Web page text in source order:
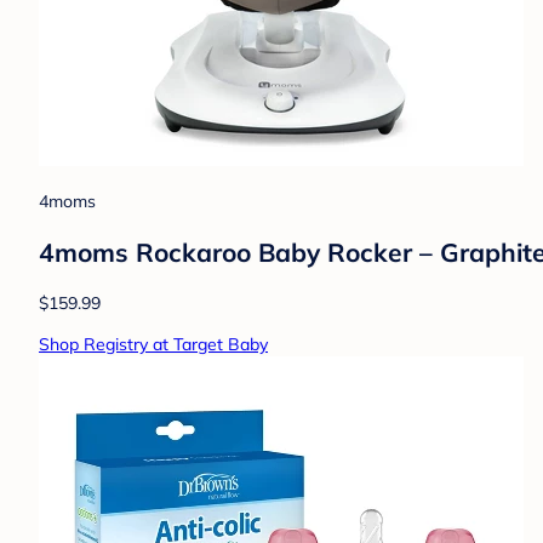
4moms
4moms Rockaroo Baby Rocker –
$159.99
Shop Registry at Target Baby